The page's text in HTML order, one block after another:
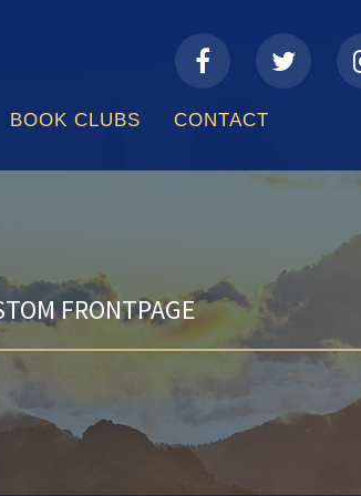
fa-
facebook
fa-
twitter
fa-
BOOK CLUBS CONTACT
FRONTPAGE